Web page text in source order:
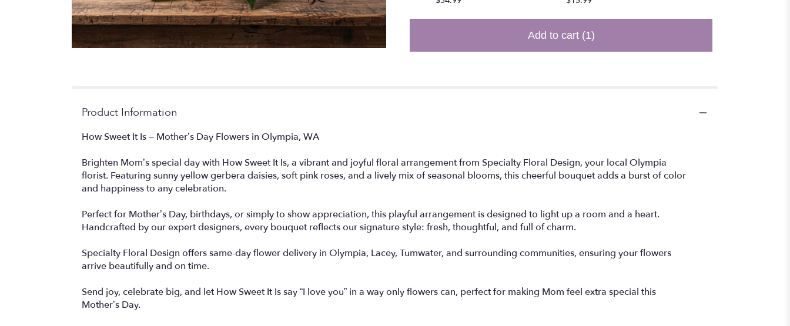
Add to cart (1)
Product Information
How Sweet It Is – Mother’s Day Flowers in Olympia, WA
Brighten Mom’s special day with How Sweet It Is, a vibrant and joyful floral arrangement from Specialty Floral Design, your local Olympia
florist. Featuring sunny yellow gerbera daisies, soft pink roses, and a lively mix of seasonal blooms, this cheerful bouquet adds a burst of color
and happiness to any celebration.
Perfect for Mother’s Day, birthdays, or simply to show appreciation, this playful arrangement is designed to light up a room and a heart.
Handcrafted by our expert designers, every bouquet reflects our signature style: fresh, thoughtful, and full of charm.
Specialty Floral Design offers same-day flower delivery in Olympia, Lacey, Tumwater, and surrounding communities, ensuring your flowers
arrive beautifully and on time.
Send joy, celebrate big, and let How Sweet It Is say “I love you” in a way only flowers can, perfect for making Mom feel extra special this
Mother’s Day.